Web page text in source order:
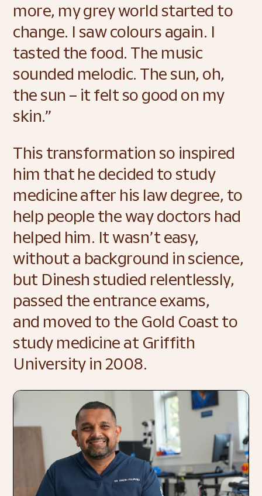
more, my grey world started to
change. I saw colours again. I
tasted the food. The music
sounded melodic. The sun, oh,
the sun – it felt so good on my
skin.”
This transformation so inspired
him that he decided to study
medicine after his law degree, to
help people the way doctors had
helped him. It wasn’t easy,
without a background in science,
but Dinesh studied relentlessly,
passed the entrance exams,
and moved to the Gold Coast to
study medicine at Griffith
University in 2008.